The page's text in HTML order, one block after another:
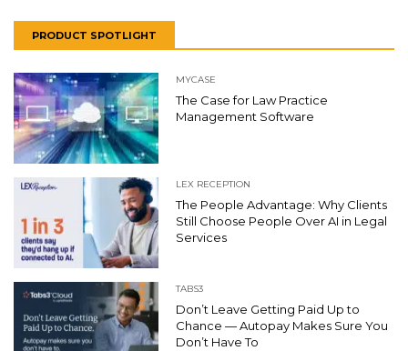
PRODUCT SPOTLIGHT
MYCASE
The Case for Law Practice
Management Software
LEX RECEPTION
The People Advantage: Why Clients
Still Choose People Over AI in Legal
Services
TABS3
Don’t Leave Getting Paid Up to
Chance — Autopay Makes Sure You
Don’t Have To